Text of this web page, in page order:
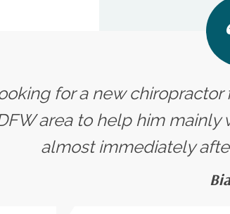
for a new
area to help him mainly
almost immediately